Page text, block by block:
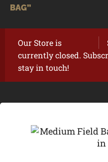
BAG”
Our Store is
currently closed.
stay in touch!